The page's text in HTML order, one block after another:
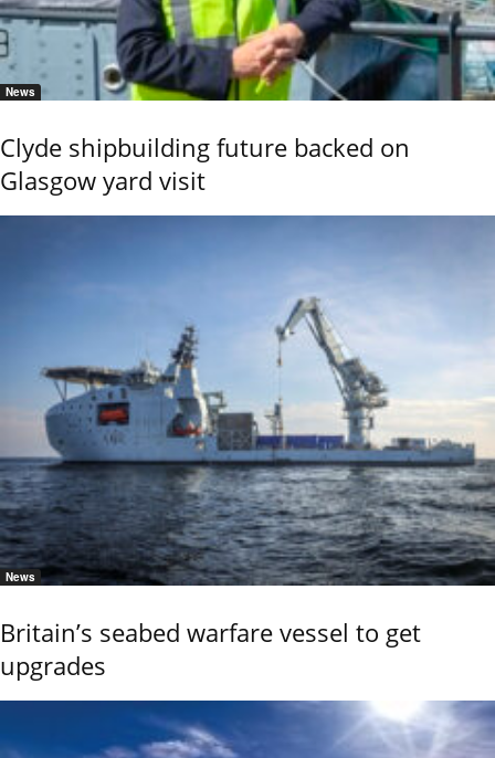
News
Clyde shipbuilding future backed on
Glasgow yard visit
News
Britain’s seabed warfare vessel to get
upgrades